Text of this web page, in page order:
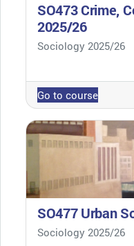
SO473 Crime,
2025/26
Course category
Sociology 2025/26
Go to course
SO477 Urban
Course category
Sociology 2025/26